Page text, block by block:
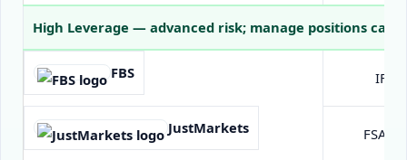
High Leverage — advanced risk; manage positions
FBS
JustMarkets FSA